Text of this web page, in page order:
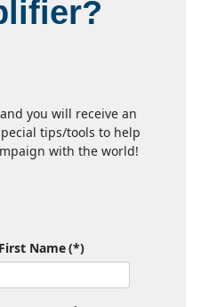
you will receive an
tips/tools to help
with the world!
First Name(*)